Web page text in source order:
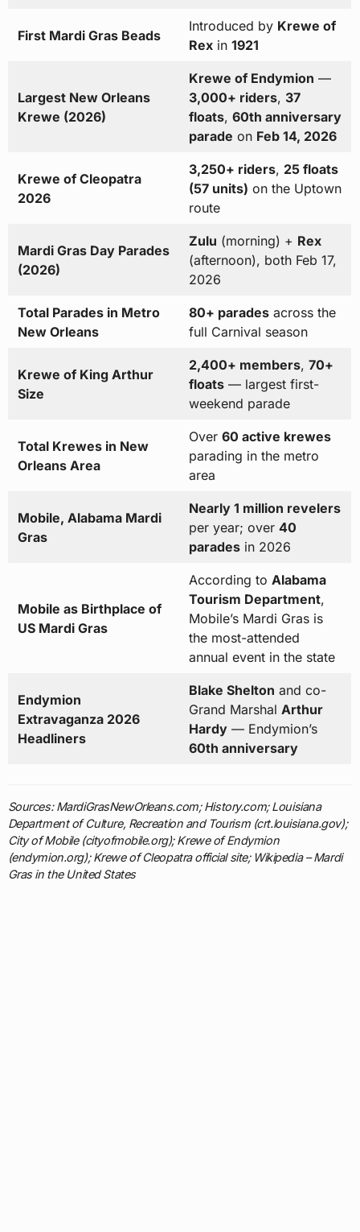
First Mardi Gras Beads
Introduced by Krewe of
Rexin 1921
Largest New Orleans
Krewe (2026)
Krewe of Endymion —
3,000+ riders, 37
floats, 60th anniversary
parade on Feb 14, 2026
Krewe of Cleopatra
2026
3,250+ riders, 25 floats
(57 units) on the Uptown
route
Mardi Gras Day Parades
(2026)
Zulu (morning) + Rex
(afternoon), both Feb 17,
2026
Total Parades in Metro
New Orleans
80+ paradesacross the
full Carnival season
Krewe of King Arthur
Size
2,400+ members, 70+
floats— largest first-
weekend parade
Total Krewes in New
Orleans Area
Over 60 active krewes
parading in the metro
area
Mobile, Alabama Mardi
Gras
Nearly 1 million revelers
per year; over 40
paradesin 2026
Mobile as Birthplace of
US Mardi Gras
According to Alabama
Tourism Department,
Mobile’s Mardi Gras is
the most-attended
annual event in the state
Endymion
Extravaganza 2026
Headliners
Blake Shelton and co-
Grand Marshal Arthur
Hardy— Endymion’s
60th anniversary
Sources: MardiGrasNewOrleans.com; History.com; Louisiana
Department of Culture, Recreation and Tourism (crt.louisiana.gov);
City of Mobile (cityofmobile.org); Krewe of Endymion
(endymion.org); Krewe of Cleopatra official site; Wikipedia – Mardi
Gras in the United States